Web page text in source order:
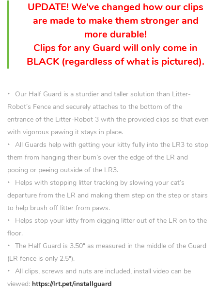
UPDATE! We’ve changed how our clips
are made to make them stronger and
more durable!
Clips for any Guard will only come in
BLACK (regardless of what is pictured).
Our Half Guard is a sturdier and taller solution than Litter-
Robot’s Fence and securely attaches to the bottom of the
entrance of the Litter-Robot 3 with the provided clips so that even
with vigorous pawing it stays in place.
All Guards help with getting your kitty fully into the LR3 to stop
them from hanging their bum’s over the edge of the LR and
pooing or peeing outside of the LR3.
Helps with stopping litter tracking by slowing your cat’s
departure from the LR and making them step on the step or stairs
to help brush off litter from paws.
Helps stop your kitty from digging litter out of the LR on to the
floor.
The Half Guard is 3.50″ as measured in the middle of the Guard
(LR fence is only 2.5″).
All clips, screws and nuts are included, install video can be
viewed: https://lrt.pet/installguard